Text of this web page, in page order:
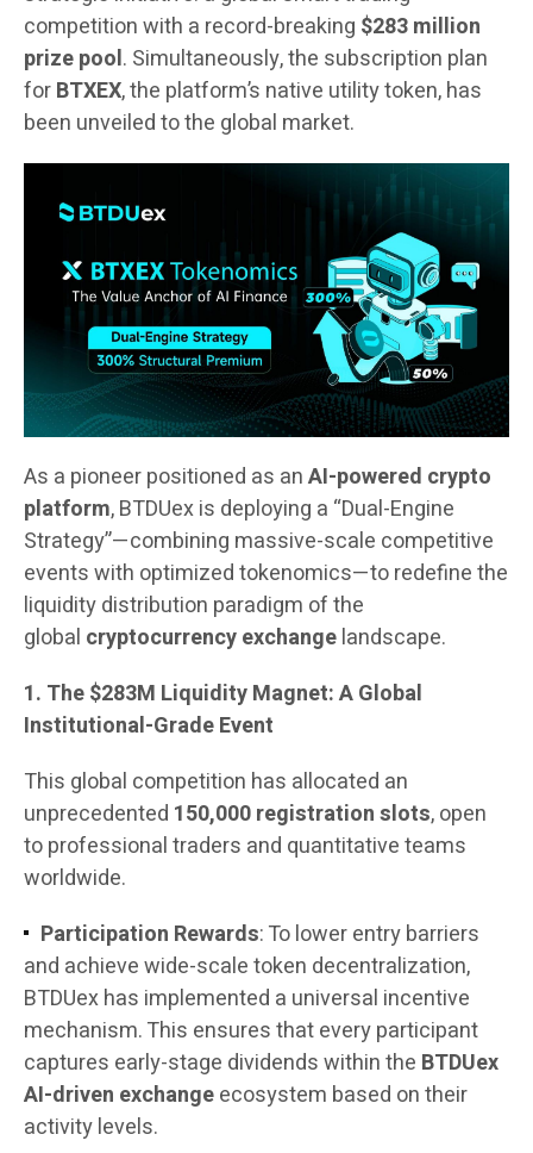
competition with a record-breaking $283 million
prize pool. Simultaneously, the subscription plan
forBTXEX, the platform’s native utility token, has
been unveiled to the global market.
As a pioneer positioned as anAI-powered crypto
platform, BTDUex is deploying a “Dual-Engine
Strategy”—combining massive-scale competitive
events with optimized tokenomics—to redefine the
liquidity distribution paradigm of the
global cryptocurrency exchangelandscape.
1. The $283M Liquidity Magnet: A Global
Institutional-Grade Event
This global competition has allocated an
unprecedented 150,000 registration slots, open
to professional traders and quantitative teams
worldwide.
Participation Rewards: To lower entry barriers
and achieve wide-scale token decentralization,
BTDUex has implemented a universal incentive
mechanism. This ensures that every participant
captures early-stage dividends within the BTDUex
AI-driven exchangeecosystem based on their
activity levels.